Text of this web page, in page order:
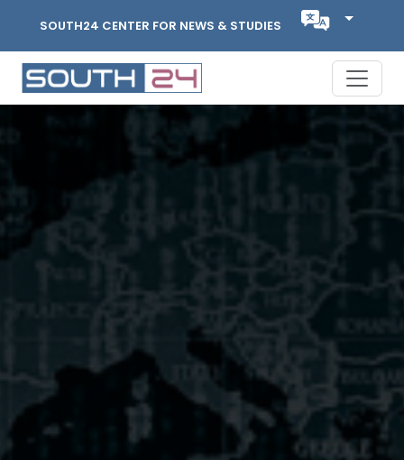
SOUTH24 CENTER FOR NEWS & STUDIES